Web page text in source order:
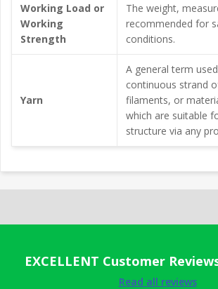
Working Load or
Working
Strength
The weight,
recommended for
conditions.
Yarn
A general term
continuous strand
filaments, or
which are suitable
structure via any
EXCELLENT Customer
Read all reviews